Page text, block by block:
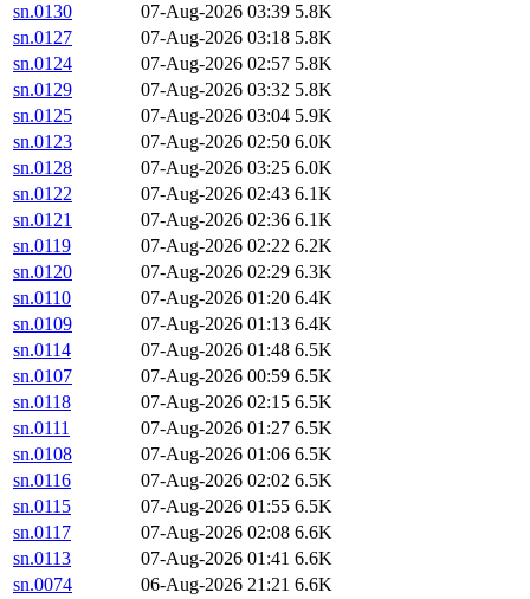
sn.0130
07-Aug-2026 03:39 5.8K
sn.0127
07-Aug-2026 03:18 5.8K
sn.0124
07-Aug-2026 02:57 5.8K
sn.0129
07-Aug-2026 03:32 5.8K
sn.0125
07-Aug-2026 03:04 5.9K
sn.0123
07-Aug-2026 02:50 6.0K
sn.0128
07-Aug-2026 03:25 6.0K
sn.0122
07-Aug-2026 02:43 6.1K
sn.0121
07-Aug-2026 02:36 6.1K
sn.0119
07-Aug-2026 02:22 6.2K
sn.0120
07-Aug-2026 02:29 6.3K
sn.0110
07-Aug-2026 01:20 6.4K
sn.0109
07-Aug-2026 01:13 6.4K
sn.0114
07-Aug-2026 01:48 6.5K
sn.0107
07-Aug-2026 00:59 6.5K
sn.0118
07-Aug-2026 02:15 6.5K
sn.0111
07-Aug-2026 01:27 6.5K
sn.0108
07-Aug-2026 01:06 6.5K
sn.0116
07-Aug-2026 02:02 6.5K
sn.0115
07-Aug-2026 01:55 6.5K
sn.0117
07-Aug-2026 02:08 6.6K
sn.0113
07-Aug-2026 01:41 6.6K
sn.0074
06-Aug-2026 21:21 6.6K